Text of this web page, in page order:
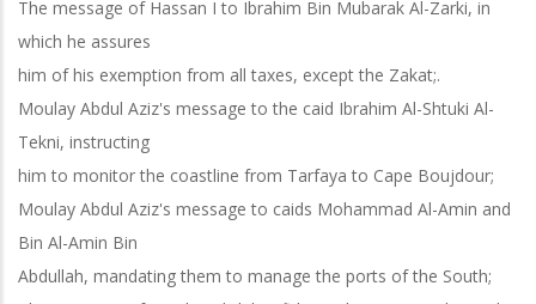
The message of Hassan I to Ibrahim Bin Mubarak Al-Zarki, in
which he assures
him of his exemption from all taxes, except the Zakat;.
Moulay Abdul Aziz's message to the caid Ibrahim Al-Shtuki Al-
Tekni, instructing
him to monitor the coastline from Tarfaya to Cape Boujdour;
Moulay Abdul Aziz's message to caids Mohammad Al-Amin and
Bin Al-Amin Bin
Abdullah, mandating them to manage the ports of the South;